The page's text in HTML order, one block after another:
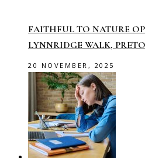
FAITHFUL TO NATURE
LYNNRIDGE WALK,
20 NOVEMBER, 2025